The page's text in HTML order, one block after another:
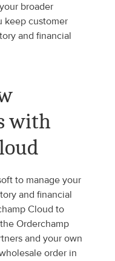
broader
keep customer
and financial
with
to manage your
and financial
Cloud to
Orderchamp
and your own
order in